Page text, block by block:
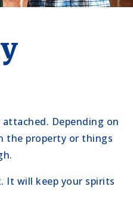
Depending on
the property or things
It will keep your spirits